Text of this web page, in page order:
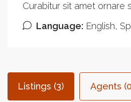
Curabitur sit amet ornare
Language: English,
Listings (3) Agents